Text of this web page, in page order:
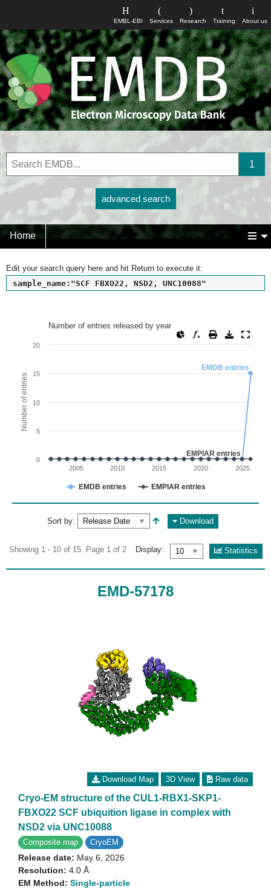
About us
Training
Research
Services
EMBL-EBI
advanced search
Home
Edit your search query here and hit Return to execute it:
sample_name:"SCF FBXO22, NSD2, UNC10088"
Number of entries released by year
Line chart with 2 lines.
The chart has 1 X axis displaying values. Range: since 2002
The chart has 1 Y axis displaying Number of entries.
Number of entries
EMDB entries
EMPIAR entries
EMDB entries EMPIAR entries
2005 2010 2015 2020 2025
0
5
10
15
20
Number of entries released by year
Sort by: Download
Showing 1 - 10 of 15. Page 1 of 2 Display: Statistics
EMD-57178
Download Map 3D View Raw data
Cryo-EM structure of the CUL1-RBX1-SKP1-
FBXO22 SCF ubiquition ligase in complex with
NSD2 via UNC10088
Composite map CryoEM
Release date: May 6, 2026
Resolution: 4.0 Å
EM Method: Single-particle